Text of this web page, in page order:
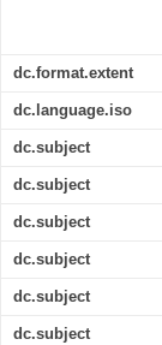
dc.format.extent
dc.language.iso
dc.subject
dc.subject
dc.subject
dc.subject
dc.subject
dc.subject